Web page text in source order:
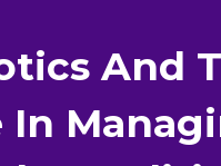
And
In